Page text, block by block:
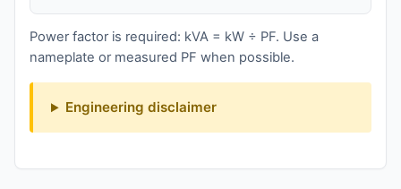
Power factor is required: kVA = kW ÷ PF. Use a
nameplate or measured PF when possible.
Engineering disclaimer